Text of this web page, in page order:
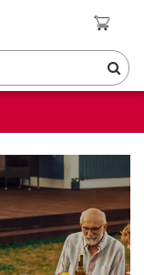
Coupons
to school.